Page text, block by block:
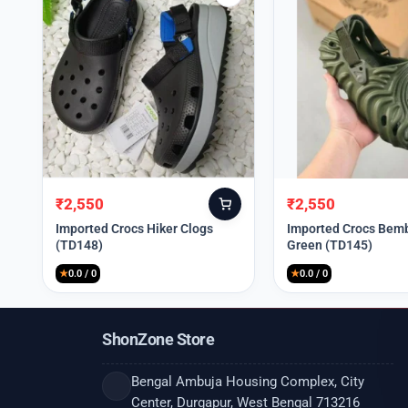
Original
price
was:
₹9,999.
₹2,550
Current
price
is:
₹2,550.
Imported Crocs Hiker Clogs
(TD148)
★0.0 / 0
Original
price
was:
₹9,999.
₹2,550
Current
price
is:
₹2,550.
Imported Crocs
Green (TD145)
★0.0 / 0
ShonZone Store
Bengal Ambuja Housing Complex, City
Center, Durgapur, West Bengal 713216